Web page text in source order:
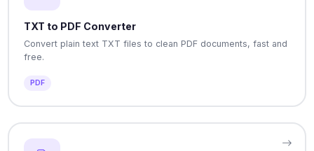
TXT to PDF Converter
Convert plain text TXT files to clean PDF documents, fast and
free.
PDF